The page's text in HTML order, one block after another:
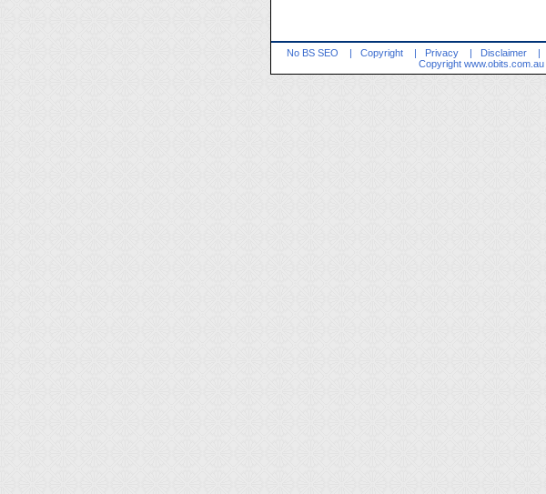
No BS SEO | Copyright | Privacy | Disclaimer |
Copyright www.obits.com.au